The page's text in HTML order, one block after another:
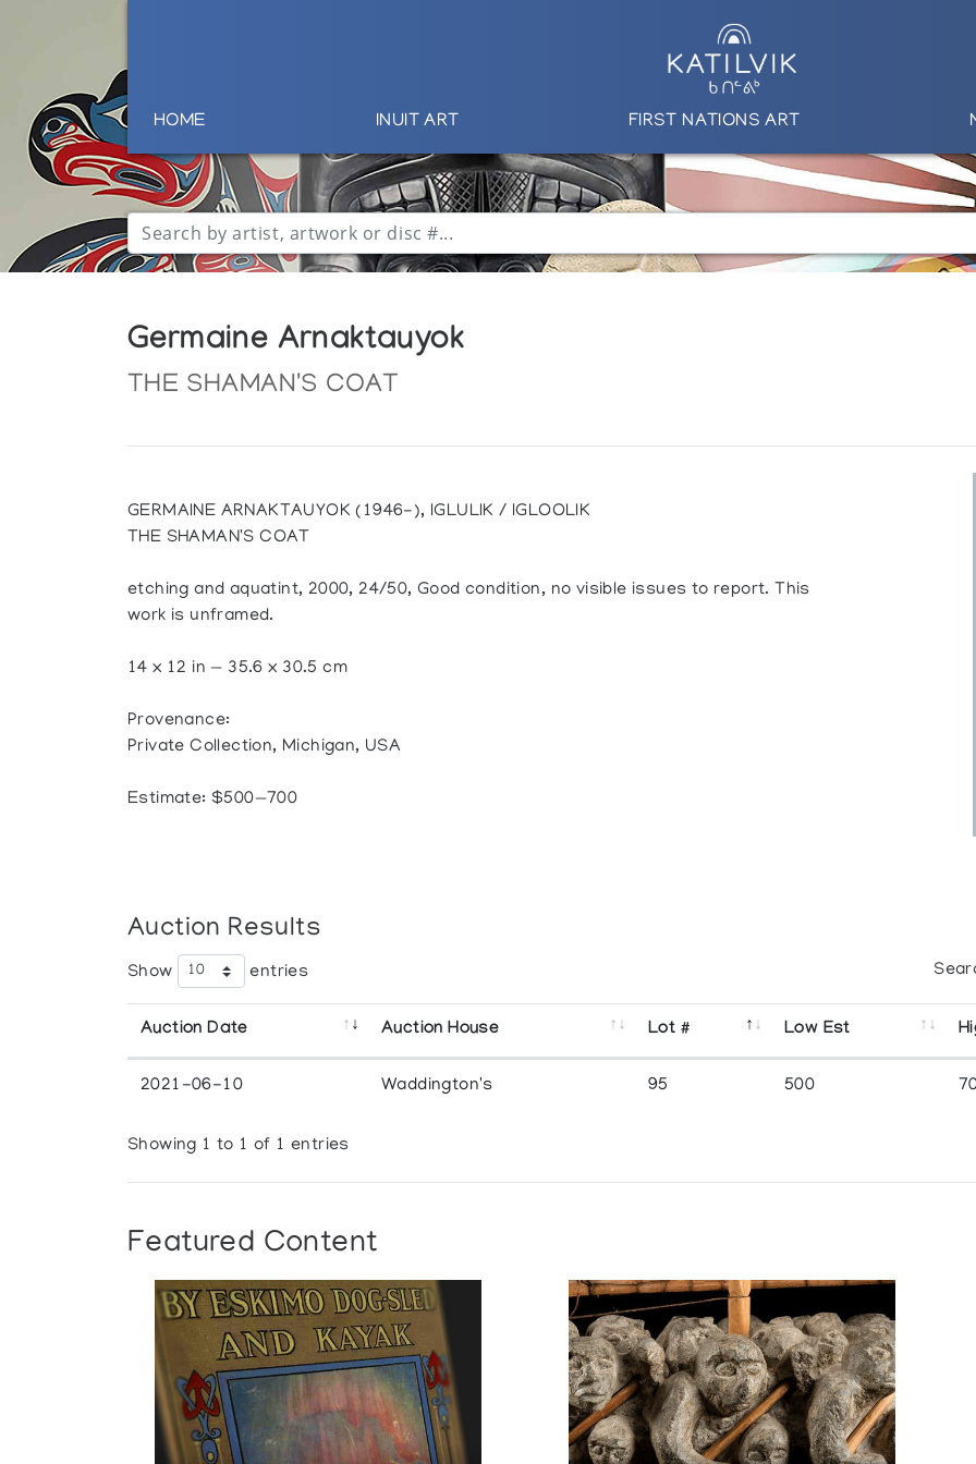
HOME INUIT ART FIRST NATIONS ART
Germaine Arnaktauyok
THE SHAMAN'S COAT
GERMAINE ARNAKTAUYOK (1946-), IGLULIK / IGLOOLIK
THE SHAMAN'S COAT
etching and aquatint, 2000, 24/50, Good condition, no visible issues to report. This
work is unframed.
14 x 12 in — 35.6 x 30.5 cm
Provenance:
Private Collection, Michigan, USA
Estimate: $500—700
Auction Results
Show entries
Auction Date Auction House Lot # Low Est
2021-06-10 Waddington's 95 500
Showing 1 to 1 of 1 entries
Featured Content